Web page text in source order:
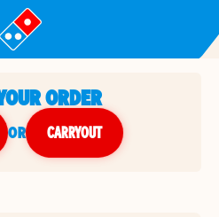
ORDER
or CARRYOUT